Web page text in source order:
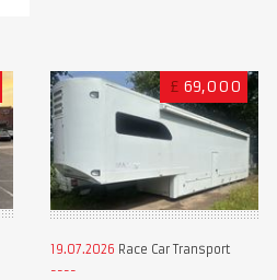
£ 69,000
19.07.2026 Race Car Transport